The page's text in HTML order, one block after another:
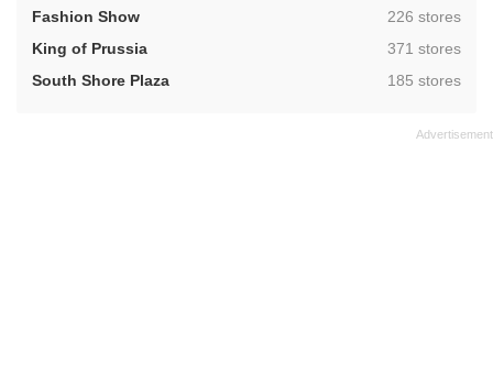
Fashion Show
,226 stores
King of Prussia
,371 stores
South Shore Plaza
,185 stores